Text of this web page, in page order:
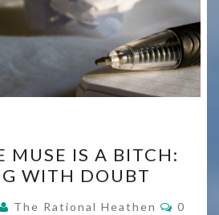
THE
MUSE
IS
MUSE IS A BITCH:
WITH DOUBT
The Rational Heathen
0